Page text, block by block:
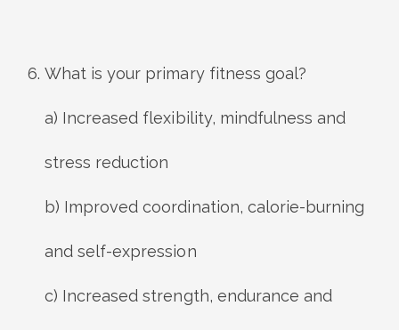
What is your primary fitness goal?
a) Increased flexibility, mindfulness and
stress reduction
b) Improved coordination, calorie-burning
and self-expression
c) Increased strength, endurance and